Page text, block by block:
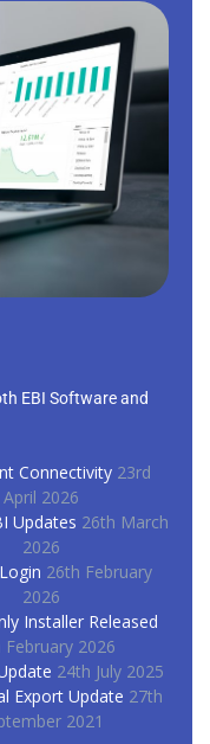
EBI Software and
Connectivity 23rd
April 2026
Updates 26th March
2026
26th February
2026
Installer Released
February 2026
24th July 2025
Export Update 27th
2021